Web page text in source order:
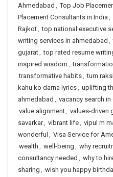
Ahmedabad , Top Job
Placement Consultants in India ,
Rajkot, top national executive
writing services in ahmedabad ,
gujarat, top rated resume
inspired wisdom ,
transformative habits, tum
kahu ko darna lyrics, uplifting
ahmedabad , vacancy search in
value alignment, values-driven
savarkar, vibrant life, vipul m
wonderful , Visa Service for
wealth , well-being , why
consultancy needed , why to
sharing , wish you happy